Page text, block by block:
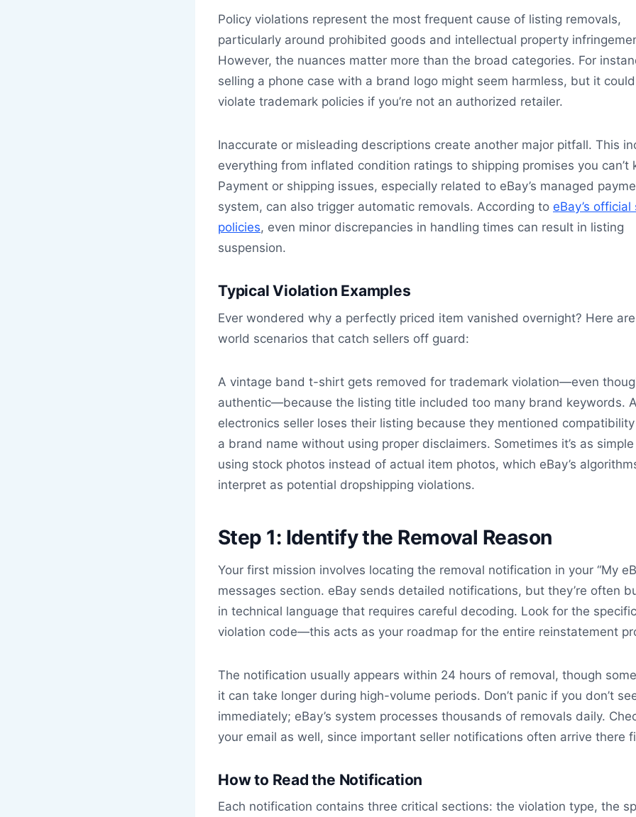
Policy violations represent the most frequent cause of listing removals,
particularly around prohibited goods and intellectual property
However, the nuances matter more than the broad categories. For
selling a phone case with a brand logo might seem harmless, but it could
violate trademark policies if you’re not an authorized retailer.
Inaccurate or misleading descriptions create another major pitfall. This
everything from inflated condition ratings to shipping promises you can’t
Payment or shipping issues, especially related to eBay’s managed
system, can also trigger automatic removals. According to eBay’s official
policies, even minor discrepancies in handling times can result in listing
suspension.
Typical Violation Examples
Ever wondered why a perfectly priced item vanished overnight? Here
world scenarios that catch sellers off guard:
A vintage band t-shirt gets removed for trademark violation—even
authentic—because the listing title included too many brand keywords.
electronics seller loses their listing because they mentioned
a brand name without using proper disclaimers. Sometimes it’s as simple
using stock photos instead of actual item photos, which eBay’s
interpret as potential dropshipping violations.
Step 1: Identify the Removal Reason
Your first mission involves locating the removal notification in your “My
messages section. eBay sends detailed notifications, but they’re often
in technical language that requires careful decoding. Look for the specific
violation code—this acts as your roadmap for the entire reinstatement
The notification usually appears within 24 hours of removal, though
it can take longer during high-volume periods. Don’t panic if you don’t
immediately; eBay’s system processes thousands of removals daily.
your email as well, since important seller notifications often arrive there
How to Read the Notification
Each notification contains three critical sections: the violation type, the